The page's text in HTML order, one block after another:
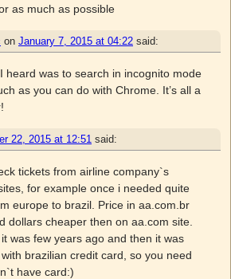
as much as possible
on January 7, 2015 at 04:22 said:
heard was to search in incognito mode
as you can do with Chrome. It’s all a
22, 2015 at 12:51 said:
tickets from airline company`s
for example once i needed quite
europe to brazil. Price in aa.com.br
dollars cheaper then on aa.com site.
was few years ago and then it was
brazilian credit card, so you need
have card:)